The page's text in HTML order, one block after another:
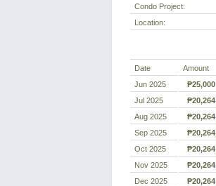
Condo Project:
Location:
Date Amount
Jun 2025
₱25,000
Jul 2025
₱20,264
Aug 2025
₱20,264
Sep 2025
₱20,264
Oct 2025
₱20,264
Nov 2025
₱20,264
Dec 2025
₱20,264